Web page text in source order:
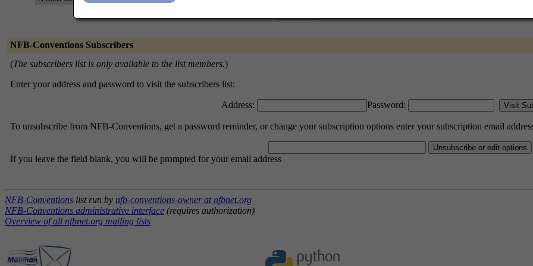
NFB-Conventions Subscribers
(The subscribers list is only available to the list members.)
Enter your address and password to visit the subscribers list:
Address: Password:
To unsubscribe from NFB-Conventions, get a password reminder, or change your subscription options enter your subscription email
If you leave the field blank, you will be prompted for your email address
NFB-Conventions list run by nfb-conventions-owner at nfbnet.org
NFB-Conventions administrative interface (requires authorization)
Overview of all nfbnet.org mailing lists